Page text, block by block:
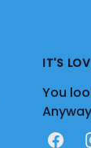
IT'S
You